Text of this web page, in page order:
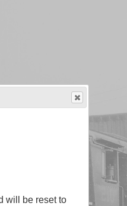
will be reset to